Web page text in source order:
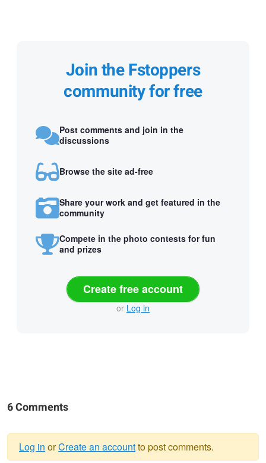
Join the Fstoppers
community for free
Post comments and join in the
discussions
Browse the site ad-free
Share your work and get featured in the
community
Compete in the photo contests for fun
and prizes
Create free account
or Log in
6 Comments
Log in orCreate an accountto post comments.